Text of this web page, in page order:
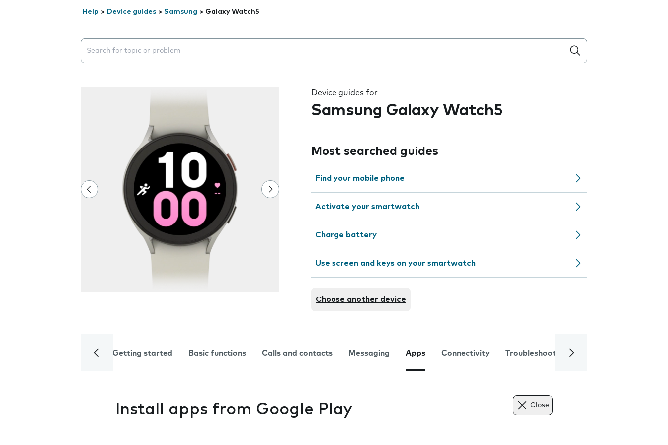
Help > Device guides > Samsung > Galaxy Watch5
Search suggestions will appear below the field as you type
Device guides for
Samsung Galaxy Watch5
Most searched guides
Find your mobile phone
Activate your smartwatch
Charge battery
Use screen and keys on your smartwatch
Choose another device
Getting started Basic functions Calls and contacts Messaging Apps Connectivity Troubleshooting
Install apps from Google Play Close